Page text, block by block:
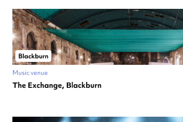
Blackburn
Music venue
The Exchange, Blackburn